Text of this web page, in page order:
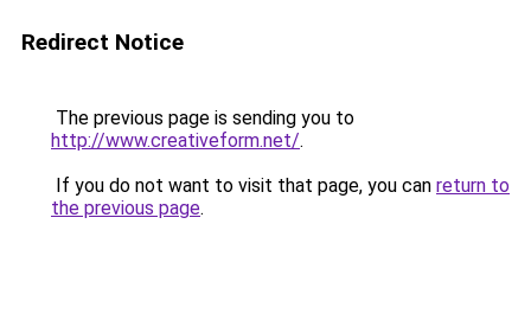
Redirect Notice
The previous page is sending you to
http://www.creativeform.net/.
If you do not want to visit that page, you can return to
the previous page.